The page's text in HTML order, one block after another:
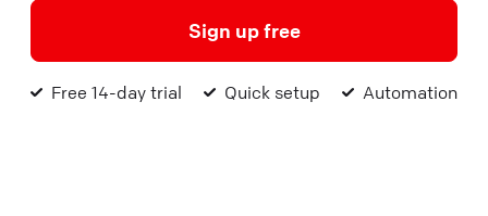
Sign up free
Free 14-day trial Quick setup Automation